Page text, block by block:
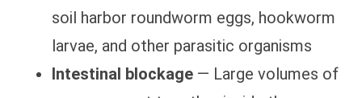
soil harbor roundworm eggs, hookworm
larvae, and other parasitic organisms
Intestinal blockage — Large volumes of